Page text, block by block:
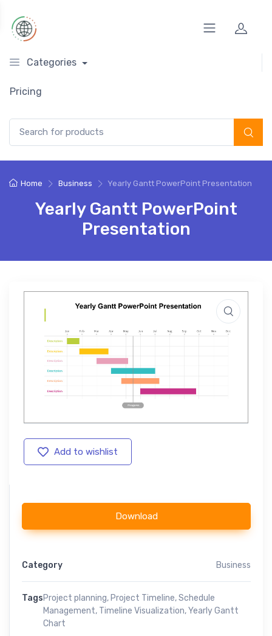
Categories
Pricing
Home Business Yearly Gantt PowerPoint Presentation
Yearly Gantt PowerPoint
Presentation
Add to wishlist
Download
Category Business
TagsProject planning, Project Timeline,Schedule
Management, Timeline Visualization,Yearly Gantt
Chart